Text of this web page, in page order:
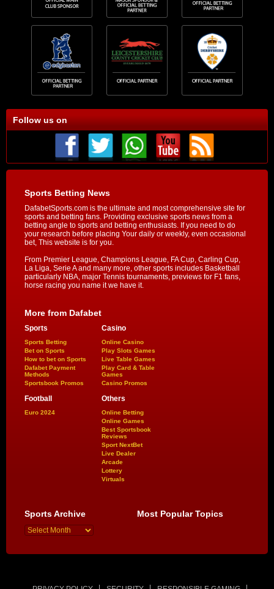
Follow us on
Sports Betting News
DafabetSports.com is the ultimate and most comprehensive site for
sports and betting fans. Providing exclusive sports news from a
betting angle to sports and betting enthusiasts. If you need to do
your research before placing Your daily or weekly, even occasional
bet, This website is for you.
From Premier League, Champions League, FA Cup, Carling Cup,
La Liga, Serie A and many more, other sports includes Basketball
particularly NBA, major Tennis tournaments, previews for F1 fans,
horse racing you name it we have it.
More from Dafabet
Sports
Sports Betting
Bet on Sports
How to bet on Sports
Dafabet Payment
Methods
Sportsbook Promos
Casino
Online Casino
Play Slots Games
Live Table Games
Play Card & Table
Games
Casino Promos
Football
Euro 2024
Others
Online Betting
Online Games
Best Sportsbook
Reviews
Sport NextBet
Live Dealer
Arcade
Lottery
Virtuals
Sports Archive Most Popular Topics